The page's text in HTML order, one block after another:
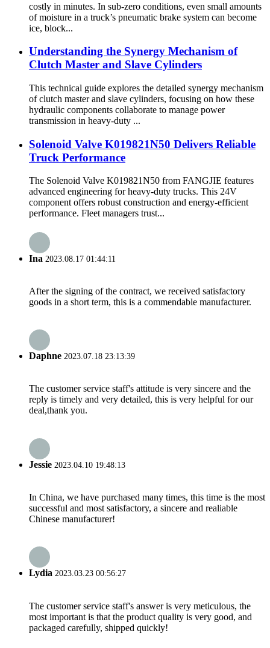
costly in minutes. In sub-zero conditions, even small amounts
of moisture in a truck’s pneumatic brake system can become
ice, block...
Understanding the Synergy Mechanism of
Clutch Master and Slave Cylinders
This technical guide explores the detailed synergy mechanism
of clutch master and slave cylinders, focusing on how these
hydraulic components collaborate to manage power
transmission in heavy-duty ...
Solenoid Valve K019821N50 Delivers Reliable
Truck Performance
The Solenoid Valve K019821N50 from FANGJIE features
advanced engineering for heavy-duty trucks. This 24V
component offers robust construction and energy-efficient
performance. Fleet managers trust...
Ina 2023.08.17 01:44:11
After the signing of the contract, we received satisfactory
goods in a short term, this is a commendable manufacturer.
Daphne 2023.07.18 23:13:39
The customer service staff's attitude is very sincere and the
reply is timely and very detailed, this is very helpful for our
deal,thank you.
Jessie 2023.04.10 19:48:13
In China, we have purchased many times, this time is the most
successful and most satisfactory, a sincere and realiable
Chinese manufacturer!
Lydia 2023.03.23 00:56:27
The customer service staff's answer is very meticulous, the
most important is that the product quality is very good, and
packaged carefully, shipped quickly!